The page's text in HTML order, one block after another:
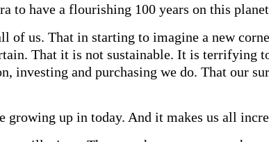
to have a flourishing 100 years on this
of us. That in starting to imagine a new
That it is not sustainable. It is terrifying
investing and purchasing we do. That our
growing up in today. And it makes us all